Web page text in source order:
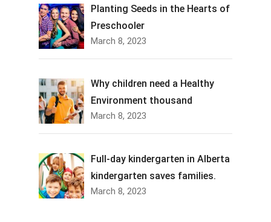
Planting Seeds in the Hearts of
Preschooler
March 8, 2023
Why children need a Healthy
Environment thousand
March 8, 2023
Full-day kindergarten in Alberta
kindergarten saves families.
March 8, 2023